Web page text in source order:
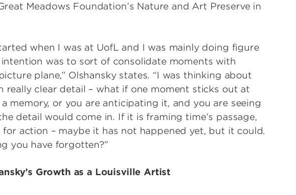
Meadows Foundation’s Nature and Art Preserve in
when I was at UofL and I was mainly doing figure
was to sort of consolidate moments with
plane,” Olshansky states. “I was thinking about
really clear detail – what if one moment sticks out at
memory, or you are anticipating it, and you are seeing
detail would come in. If it is framing time’s passage,
action – maybe it has not happened yet, but it could.
you have forgotten?”
Growth as a Louisville Artist